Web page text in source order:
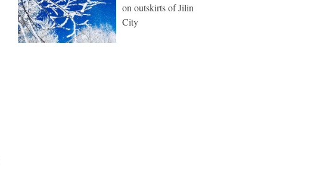
on outskirts of Jilin
City